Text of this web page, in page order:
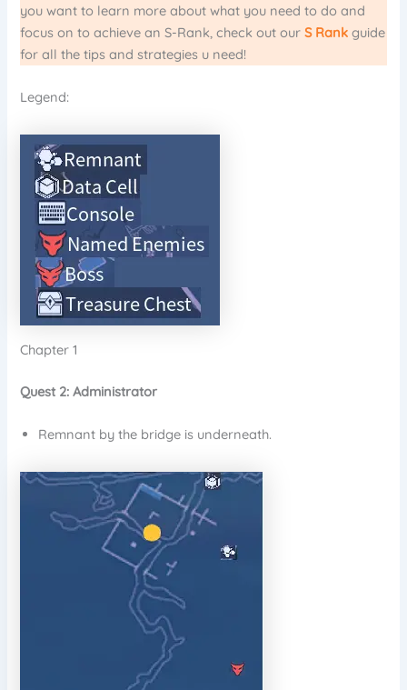
you want to learn more about what you need to do and
focus on to achieve an S-Rank, check out ourS Rank guide
for all the tips and strategies u need!
Legend:
Chapter 1
Quest 2: Administrator
Remnant by the bridge is underneath.